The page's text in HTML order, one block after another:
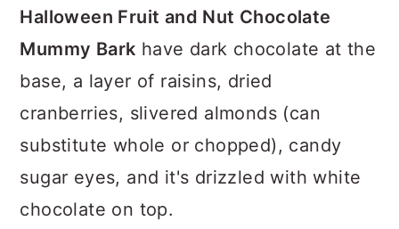
Halloween Fruit and Nut Chocolate
Mummy Bark have dark chocolate at the
base, a layer of raisins, dried
cranberries, slivered almonds (can
substitute whole or chopped), candy
sugar eyes, and it's drizzled with white
chocolate on top.